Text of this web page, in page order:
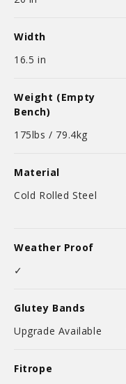
Width
16.5 in
Weight (Empty
Bench)
175lbs / 79.4kg
Material
Cold Rolled Steel
Weather Proof
✓
Glutey Bands
Upgrade Available
Fitrope